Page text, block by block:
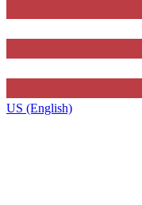
US (English)